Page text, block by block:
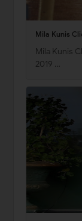
Mila Kunis
2019 …